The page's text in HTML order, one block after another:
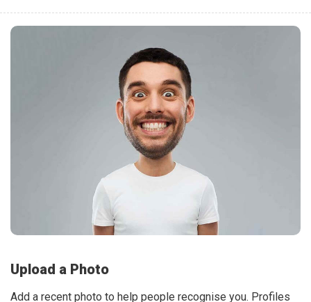
Upload a Photo
Add a recent photo to help people recognise you. Profiles